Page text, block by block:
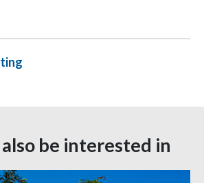
also be interested in